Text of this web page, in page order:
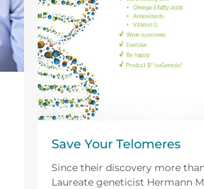
Save Your Telomeres
Since their discovery more
Laureate geneticist Hermann